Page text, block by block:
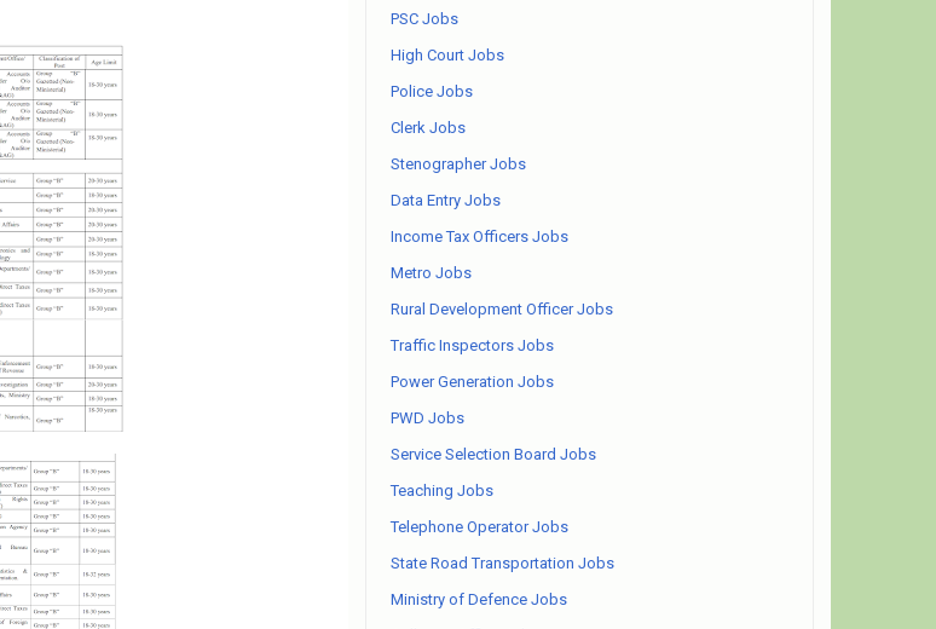
PSC Jobs
High Court Jobs
Police Jobs
Clerk Jobs
Stenographer Jobs
Data Entry Jobs
Income Tax Officers Jobs
Metro Jobs
Rural Development Officer Jobs
Traffic Inspectors Jobs
Power Generation Jobs
PWD Jobs
Service Selection Board Jobs
Teaching Jobs
Telephone Operator Jobs
State Road Transportation Jobs
Ministry of Defence Jobs